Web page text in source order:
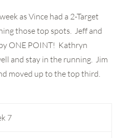
as Vince had a 2-Target
those top spots. Jeff and
ONE POINT! Kathryn
and stay in the running. Jim
moved up to the top third.
7